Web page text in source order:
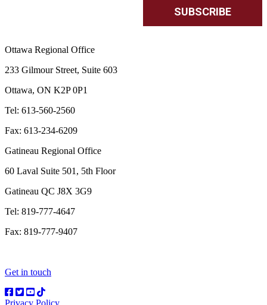
Ottawa Regional Office
233 Gilmour Street, Suite 603
Ottawa, ON K2P 0P1
Tel: 613-560-2560
Fax: 613-234-6209
Gatineau Regional Office
60 Laval Suite 501, 5th Floor
Gatineau QC J8X 3G9
Tel: 819-777-4647
Fax: 819-777-9407
Get in touch
Privacy Policy